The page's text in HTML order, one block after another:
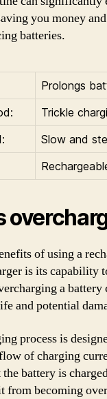
you money
batteries.
Prolongs
Trickle
Slow and
of using a
is its capability
a battery
and potential
process is
of charging
battery is
from becoming